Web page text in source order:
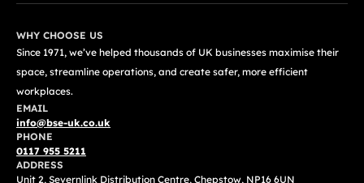
WHY CHOOSE US
Since 1971, we’ve helped thousands of UK businesses maximise their
space, streamline operations, and create safer, more efficient
workplaces.
EMAIL
info@bse-uk.co.uk
PHONE
0117 955 5211
ADDRESS
Unit 2, Severnlink Distribution Centre, Chepstow, NP16 6UN